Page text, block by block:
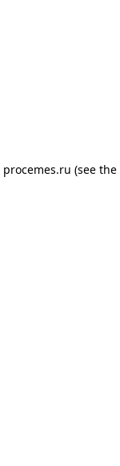
procemes.ru (see the